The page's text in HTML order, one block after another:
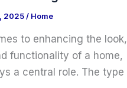
2025/ Home
to enhancing the look,
functionality of a home,
a central role. The type